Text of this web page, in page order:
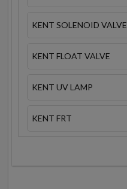
KENT SOLENOID VALVE
KENT FLOAT VALVE
KENT UV LAMP
KENT FRT